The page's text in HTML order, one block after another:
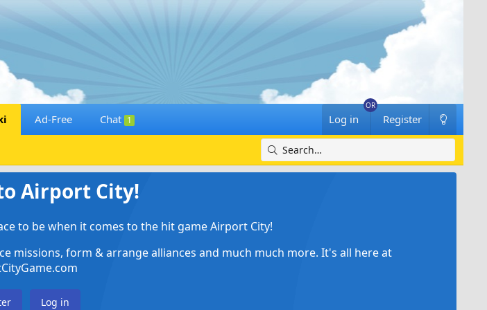
Ad-Free Chat 1 Log in Register
Airport City!
to be when it comes to the hit game Airport City!
missions, form & arrange alliances and much much more. It's all here at
Log in